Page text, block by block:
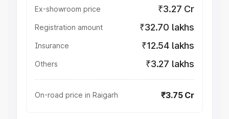
Ex-showroom price ₹3.27 Cr
Registration amount ₹32.70 lakhs
Insurance ₹12.54 lakhs
Others ₹3.27 lakhs
On-road price in Raigarh ₹3.75 Cr